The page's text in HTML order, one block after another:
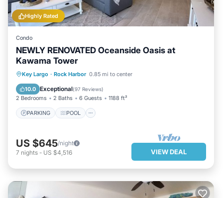
Highly Rated
Condo
NEWLY RENOVATED Oceanside Oasis at
Kawama Tower
Key Largo · Rock Harbor 0.85 mi to center
10.0 Exceptional(97 Reviews)
2 Bedrooms 2 Baths 6 Guests 1188 ft²
PARKING POOL
PARKING POOL
OCEAN VIEW
BALCONY/TERRACE
US $645/night
7 nights - US $4,516 VIEW DEAL